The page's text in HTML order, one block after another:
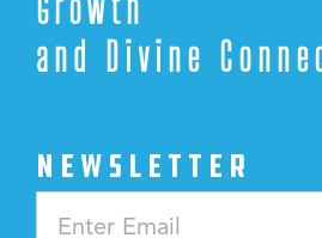
Growth
and Divine
NEWSLETTER